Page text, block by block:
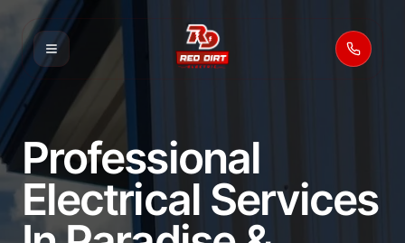
Call
Professional
Electrical Services